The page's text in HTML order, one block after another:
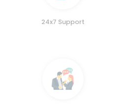
24x7 Support